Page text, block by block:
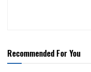
Recommended For You